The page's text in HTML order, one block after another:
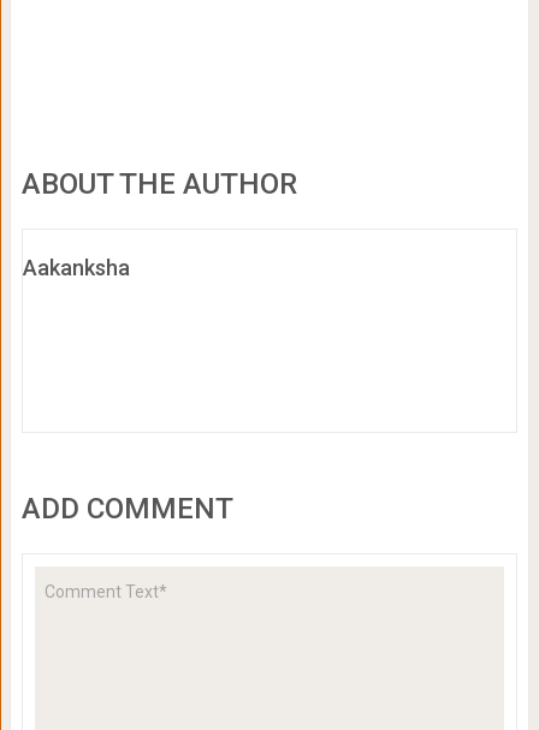
ABOUT THE AUTHOR
Aakanksha
ADD COMMENT